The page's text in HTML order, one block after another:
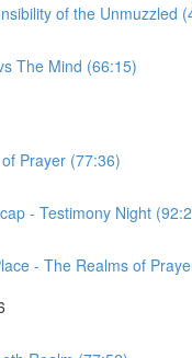
of the Unmuzzled
The Mind (66:15)
Prayer (77:36)
- Testimony Night
- The Realms of